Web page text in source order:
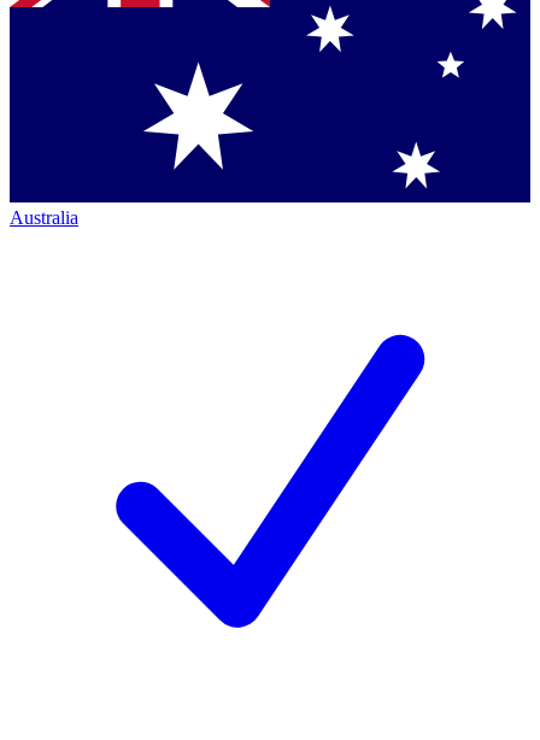
Australia